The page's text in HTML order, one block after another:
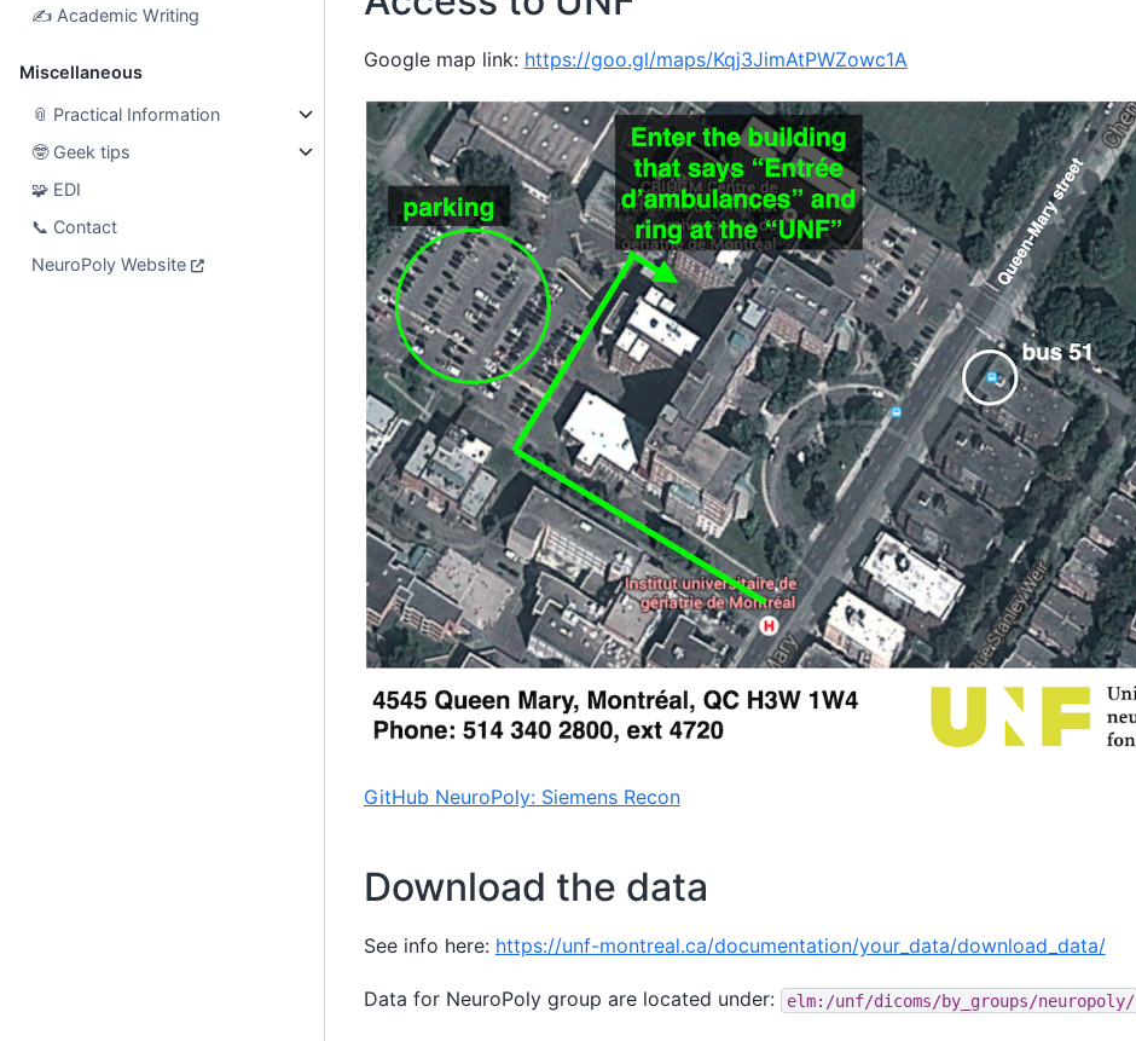
✍️ Academic Writing
Miscellaneous
📎 Practical Information
🤓Geek tips
🧩 EDI
📞 Contact
NeuroPoly Website
Google map link: https://goo.gl/maps/Kqj3JimAtPWZowc1A
GitHub NeuroPoly: Siemens Recon
Download the data
See info here: https://unf-montreal.ca/documentation/your_data/download_data/
Data for NeuroPoly group are located under: elm:/unf/dicoms/by_groups/neuropoly/